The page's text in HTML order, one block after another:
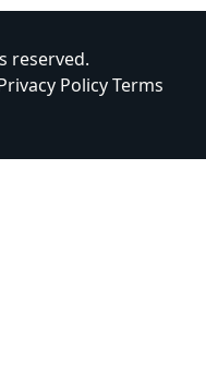
reserved.
PolicyTerms